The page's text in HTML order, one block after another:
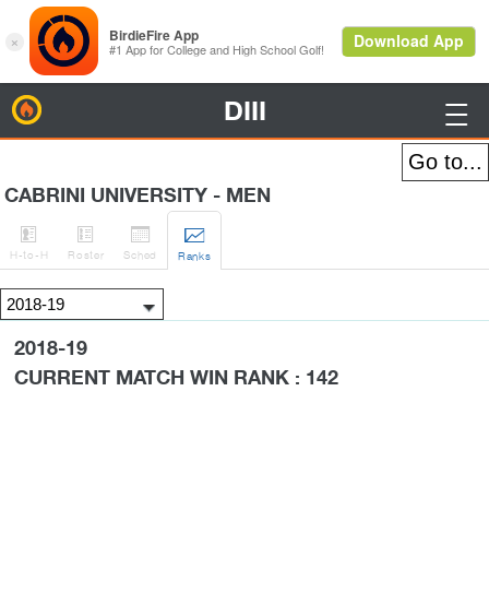
DIII 
CABRINI UNIVERSITY - MEN

H-to-H

Roster

Sched

Ranks
2018-19
CURRENT MATCH WIN RANK : 142